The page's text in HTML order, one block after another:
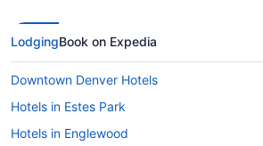
LodgingBook on Expedia
Downtown Denver Hotels
Hotels in Estes Park
Hotels in Englewood